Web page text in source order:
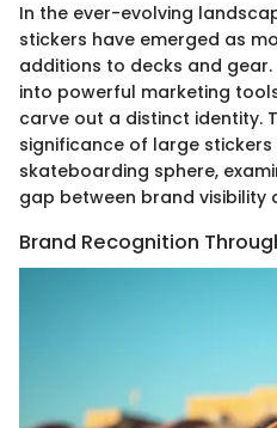
In the ever-evolving
stickers have emerged as
additions to decks and
into powerful marketing
carve out a distinct identity.
significance of large
skateboarding sphere,
gap between brand visibility
Brand Recognition